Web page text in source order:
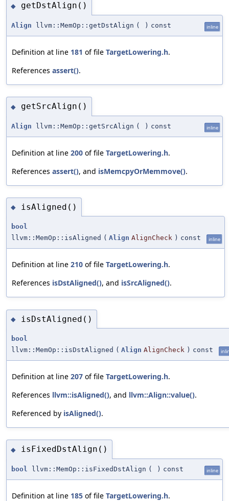
◆ getDstAlign()
Align llvm::MemOp::getDstAlign ( ) const inline
Definition at line 181 of file TargetLowering.h.
References assert().
◆ getSrcAlign()
Align llvm::MemOp::getSrcAlign ( ) const inline
Definition at line 200 of file TargetLowering.h.
References assert(), and isMemcpyOrMemmove().
◆ isAligned()
bool
llvm::MemOp::isAligned ( Align AlignCheck ) const inline
Definition at line 210 of file TargetLowering.h.
References isDstAligned(), and isSrcAligned().
◆ isDstAligned()
bool
llvm::MemOp::isDstAligned ( Align AlignCheck ) const
Definition at line 207 of file TargetLowering.h.
References llvm::isAligned(), and llvm::Align::value().
Referenced by isAligned().
◆ isFixedDstAlign()
bool llvm::MemOp::isFixedDstAlign ( ) const inline
Definition at line 185 of file TargetLowering.h.